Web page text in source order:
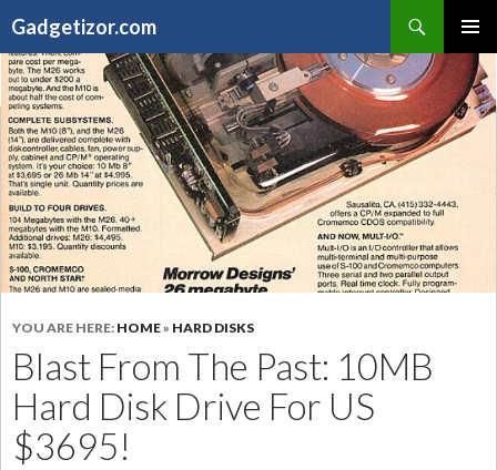
Gadgetizor.com
Primary
Menu
TO
CONTENT
YOU ARE HERE: HOME» HARD DISKS
Blast From The Past: 10MB
Hard Disk Drive For US
$3695!